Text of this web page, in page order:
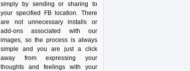
simply by sending or sharing to
your specified FB location. There
are not unnecessary installs or
add-ons associated with our
images, so the process is always
simple and you are just a click
away from expressing your
thoughts and feelings with your